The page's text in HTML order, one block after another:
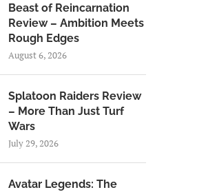
Beast of Reincarnation
Review – Ambition Meets
Rough Edges
August 6, 2026
Splatoon Raiders Review
– More Than Just Turf
Wars
July 29, 2026
Avatar Legends: The